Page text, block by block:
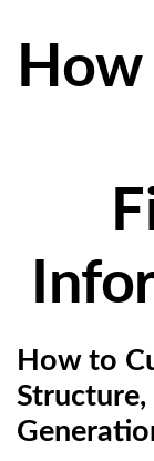
How
How to
Structure,